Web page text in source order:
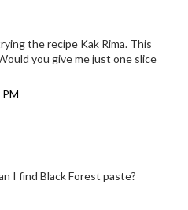
the recipe Kak Rima. This
you give me just one slice
PM
I find Black Forest paste?